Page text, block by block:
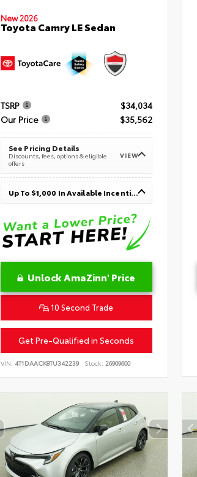
New 2026
Toyota Camry LE Sedan
TSRP
$34,034
Our Price
$35,562
See Pricing Details
Discounts, fees, options & eligible
offers
VIEW
Up To $1,000 In Available Incentives
Unlock AmaZinn' Price
10 Second Trade
Get Pre-Qualified in Seconds
VIN: 4T1DAACK8TU342239 Stock: 26909600